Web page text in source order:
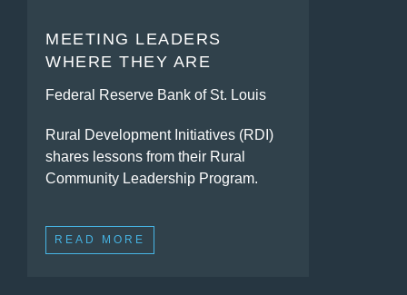
MEETING LEADERS
WHERE THEY ARE
Federal Reserve Bank of St. Louis
Rural Development Initiatives (RDI)
shares lessons from their Rural
Community Leadership Program.
READ MORE